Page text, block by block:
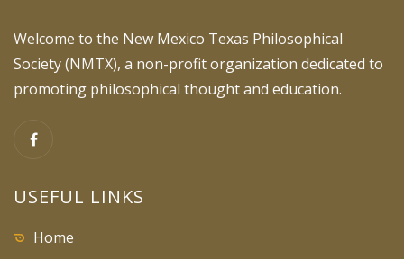
Welcome to the New Mexico Texas Philosophical
Society (NMTX), a non-profit organization dedicated to
promoting philosophical thought and education.
USEFUL LINKS
Home